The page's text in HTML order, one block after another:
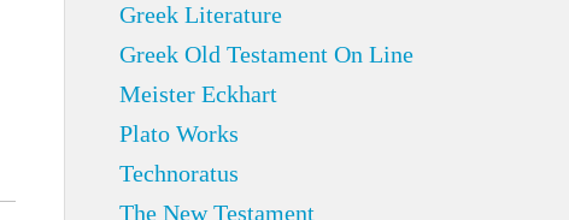
Greek Literature
Greek Old Testament On Line
Meister Eckhart
Plato Works
Technoratus
The New Testament